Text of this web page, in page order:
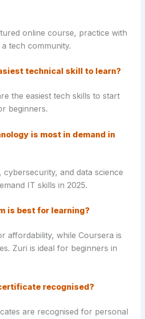
online course, practice with
tech community.
technical skill to learn?
the easiest tech skills to start
beginners.
is most in demand in
cybersecurity, and data science
IT skills in 2025.
is best for learning?
affordability, while Coursera is
Zuri is ideal for beginners in
recognised?
are recognised for personal